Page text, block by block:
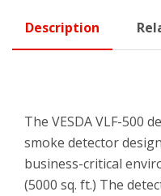
Description
The VESDA VLF-500
smoke detector
business-critical
(5000 sq. ft.) The